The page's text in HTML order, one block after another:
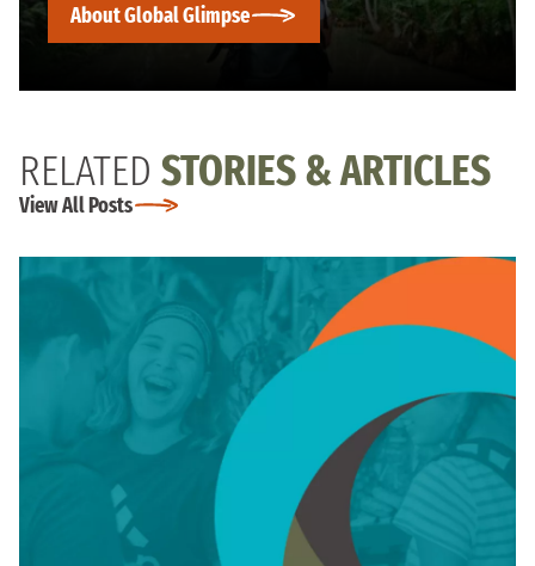
About Global Glimpse
RELATED STORIES & ARTICLES
View All Posts